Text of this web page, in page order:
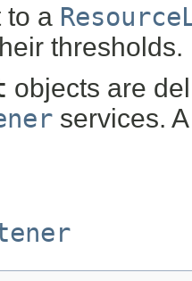
to a
thresholds.
objects are
services.